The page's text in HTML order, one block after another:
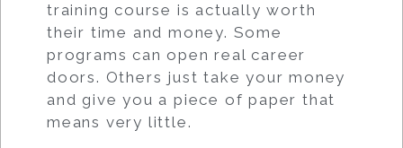
training course is actually worth
their time and money. Some
programs can open real career
doors. Others just take your money
and give you a piece of paper that
means very little.